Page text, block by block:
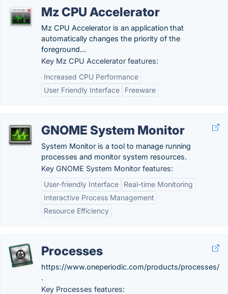
Mz CPU Accelerator
Mz CPU Accelerator is an application that
automatically changes the priority of the
foreground...
Key Mz CPU Accelerator features:
Increased CPU Performance
User Friendly Interface
Freeware
GNOME System Monitor
System Monitor is a tool to manage running
processes and monitor system resources.
Key GNOME System Monitor features:
User-friendly Interface
Real-time Monitoring
Interactive Process Management
Resource Efficiency
Processes
https://www.oneperiodic.com/products/processes/
.
Key Processes features: